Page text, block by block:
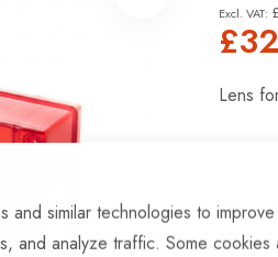
and similar technologies to
and analyze traffic. Some
Lens
Hurry